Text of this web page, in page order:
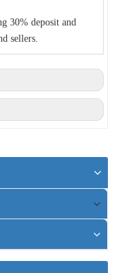
30% deposit and
sellers.